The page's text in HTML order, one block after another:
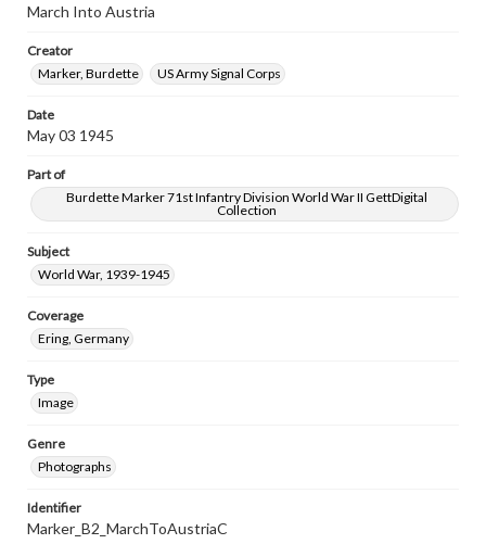
March Into Austria
Creator
Marker, Burdette
US Army Signal Corps
Date
May 03 1945
Part of
Burdette Marker 71st Infantry Division World War II GettDigital
Collection
Subject
World War, 1939-1945
Coverage
Ering, Germany
Type
Image
Genre
Photographs
Identifier
Marker_B2_MarchToAustriaC